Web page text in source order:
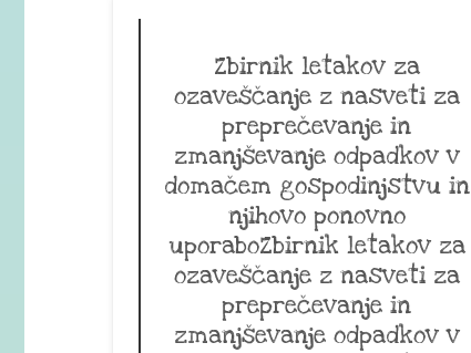
Zbirnik letakov za
ozaveščanje z nasveti za
preprečevanje in
zmanjševanje odpadkov v
domačem gospodinjstvu in
njihovo ponovno
uporaboZbirnik letakov za
ozaveščanje z nasveti za
preprečevanje in
zmanjševanje odpadkov v